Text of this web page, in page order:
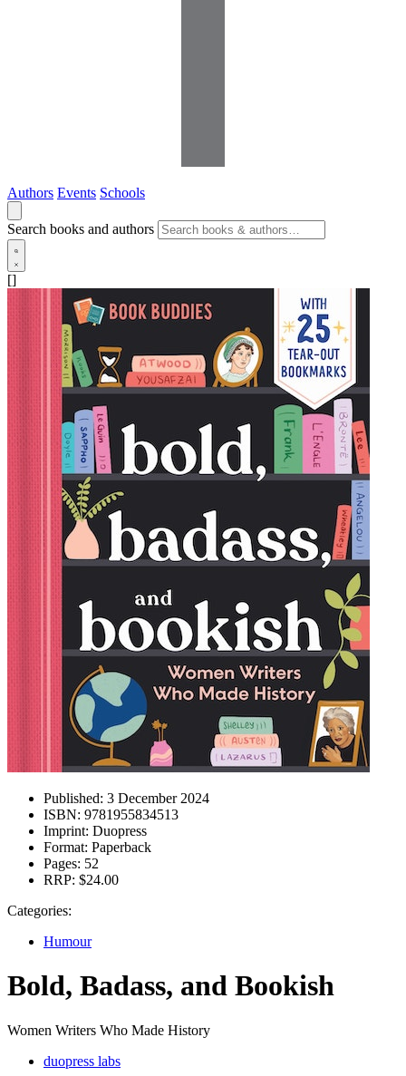
Authors Events Schools
Search books and authors
[]
Published: 3 December 2024
ISBN: 9781955834513
Imprint: Duopress
Format: Paperback
Pages: 52
RRP: $24.00
Categories:
Humour
Bold, Badass, and Bookish
Women Writers Who Made History
duopress labs